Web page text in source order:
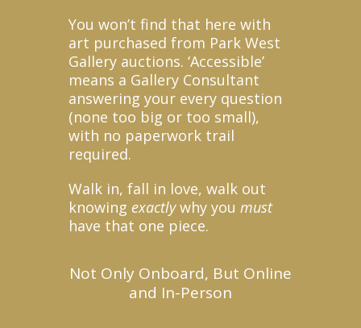
You won’t find that here with
art purchased from Park West
Gallery auctions. ‘Accessible’
means a Gallery Consultant
answering your every question
(none too big or too small),
with no paperwork trail
required.
Walk in, fall in love, walk out
knowing exactlywhy you must
have that one piece.
Not Only Onboard, But Online
and In-Person